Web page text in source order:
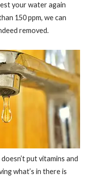
your water again
150 ppm, we can
removed.
put vitamins and
what’s in there is